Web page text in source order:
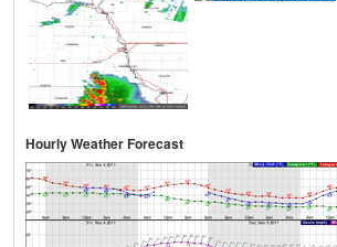
Hourly Weather Forecast